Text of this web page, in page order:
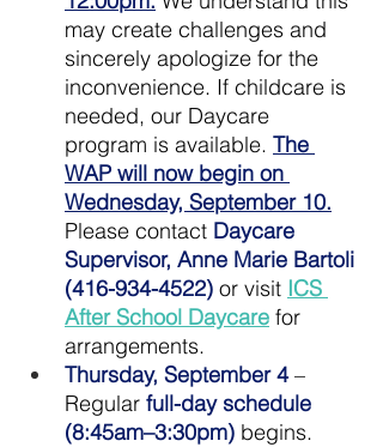
may create challenges and
sincerely apologize for the
inconvenience. If childcare is
needed, our Daycare
program is available. The
WAP will now begin on
Wednesday, September 10.
Please contact Daycare
Supervisor, Anne Marie Bartoli
(416-934-4522) or visit ICS
After School Daycare for
arrangements.
Thursday, September 4 –
Regular full-day schedule
(8:45am–3:30pm) begins.